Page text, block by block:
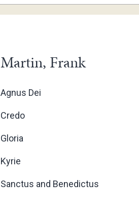
Martin, Frank
Agnus Dei
Credo
Gloria
Kyrie
Sanctus and Benedictus